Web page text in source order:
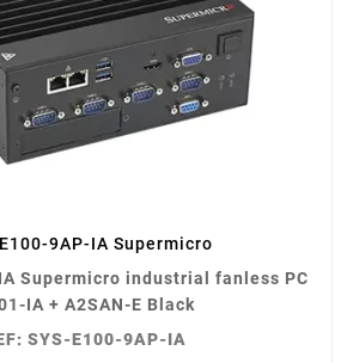
9AP-IA Supermicro
Supermicro industrial fanless PC
IA + A2SAN-E Black
SYS-E100-9AP-IA